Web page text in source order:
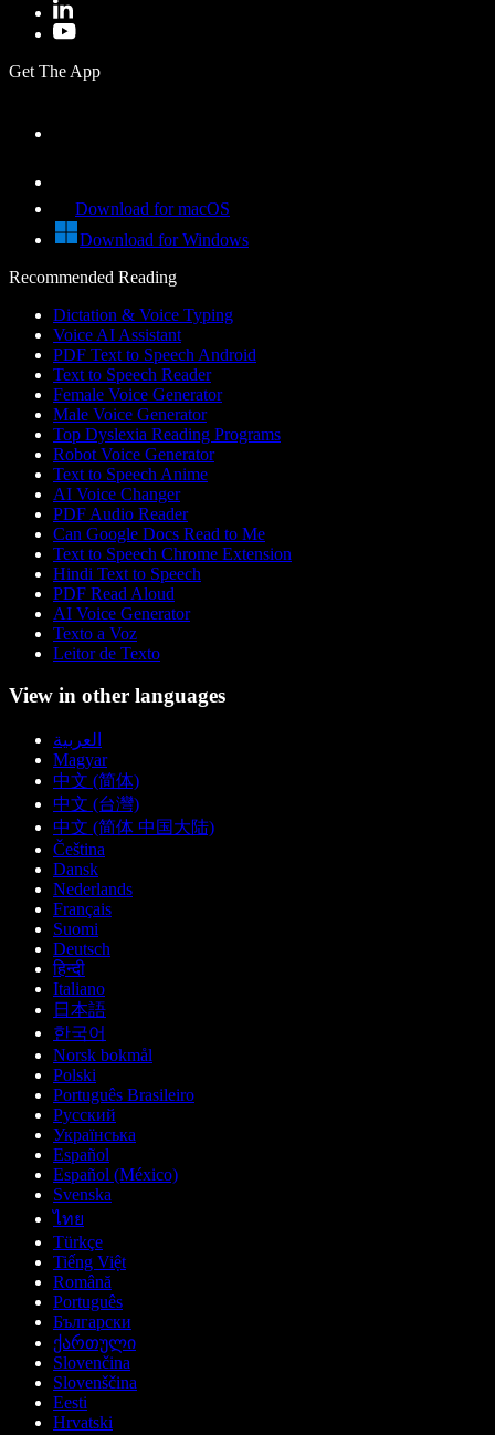
Get The App
Download for macOS
Download for Windows
Recommended Reading
Dictation & Voice Typing
Voice AI Assistant
PDF Text to Speech Android
Text to Speech Reader
Female Voice Generator
Male Voice Generator
Top Dyslexia Reading Programs
Robot Voice Generator
Text to Speech Anime
AI Voice Changer
PDF Audio Reader
Can Google Docs Read to Me
Text to Speech Chrome Extension
Hindi Text to Speech
PDF Read Aloud
AI Voice Generator
Texto a Voz
Leitor de Texto
View in other languages
العربية
Magyar
中文 (简体)
中文 (台灣)
中文 (简体 中国大陆)
Čeština
Dansk
Nederlands
Français
Suomi
Deutsch
हिन्दी
Italiano
日本語
한국어
Norsk bokmål
Polski
Português Brasileiro
Русский
Українська
Español
Español (México)
Svenska
ไทย
Türkçe
Tiếng Việt
Română
Português
Български
ქართული
Slovenčina
Slovenščina
Eesti
Hrvatski